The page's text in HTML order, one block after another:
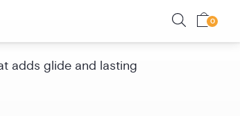
adds glide and lasting